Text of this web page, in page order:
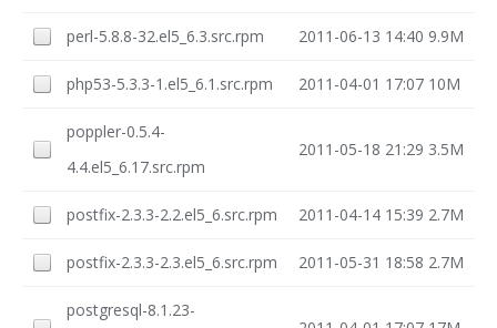
perl-5.8.8-32.el5_6.3.src.rpm 2011-06-13 14:40 9.9M
php53-5.3.3-1.el5_6.1.src.rpm 2011-04-01 17:07 10M
poppler-0.5.4-
4.4.el5_6.17.src.rpm
2011-05-18 21:29 3.5M
postfix-2.3.3-2.2.el5_6.src.rpm 2011-04-14 15:39 2.7M
postfix-2.3.3-2.3.el5_6.src.rpm 2011-05-31 18:58 2.7M
postgresql-8.1.23-